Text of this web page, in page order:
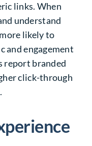
links. When
understand
likely to
and engagement
report branded
click-through